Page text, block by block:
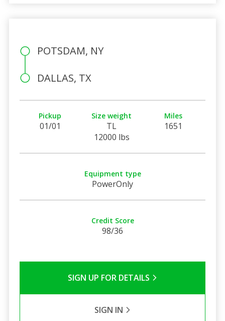
POTSDAM, NY
DALLAS, TX
Pickup
01/01
Size weight
TL
12000 lbs
Miles
1651
Equipment type
PowerOnly
Credit Score
98/36
SIGN UP FOR DETAILS
SIGN IN